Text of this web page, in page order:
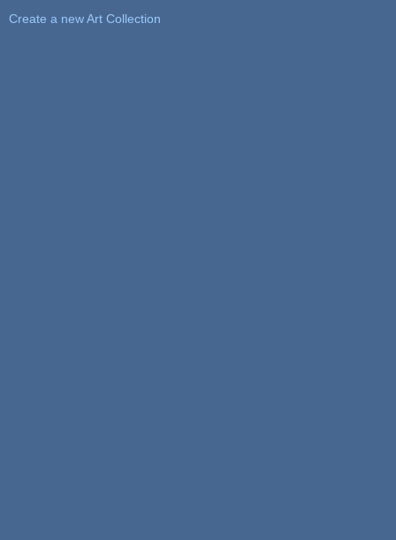
Create a new Art Collection